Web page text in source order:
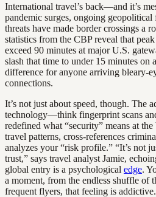
International travel’s back—and it’s
pandemic surges, ongoing
threats have made border crossings a
statistics from the CBP reveal that
exceed 90 minutes at major U.S.
slash that time to under 15 minutes on
difference for anyone arriving bleary-
connections.
It’s not just about speed, though. The
technology—think fingerprint scans
redefined what “security” means at the
travel patterns, cross-references
analyzes your “risk profile.” “It’s not
trust,” says travel analyst Jamie,
global entry is a psychological edge.
a moment, from the endless shuffle of
frequent flyers, that feeling is addictive.